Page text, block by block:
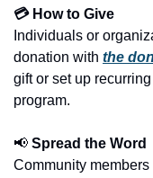
💳 How to Give
Individuals or
donation with the
gift or set up
program.
📢 Spread the Word
Community